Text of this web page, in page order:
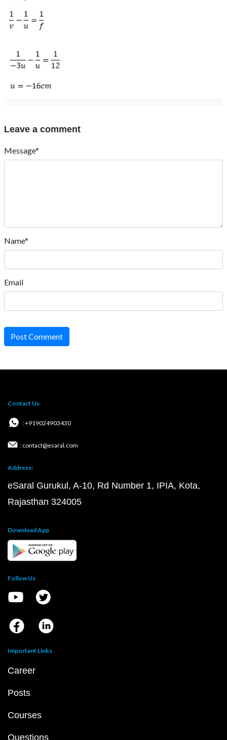
Leave a comment
Message*
Name*
Email
Post Comment
Contact Us
: +919024903430
: contact@esaral.com
Address:
eSaral Gurukul, A-10, Rd Number 1, IPIA, Kota,
Rajasthan 324005
Download App
Follow Us
Important Links
Career
Posts
Courses
Questions